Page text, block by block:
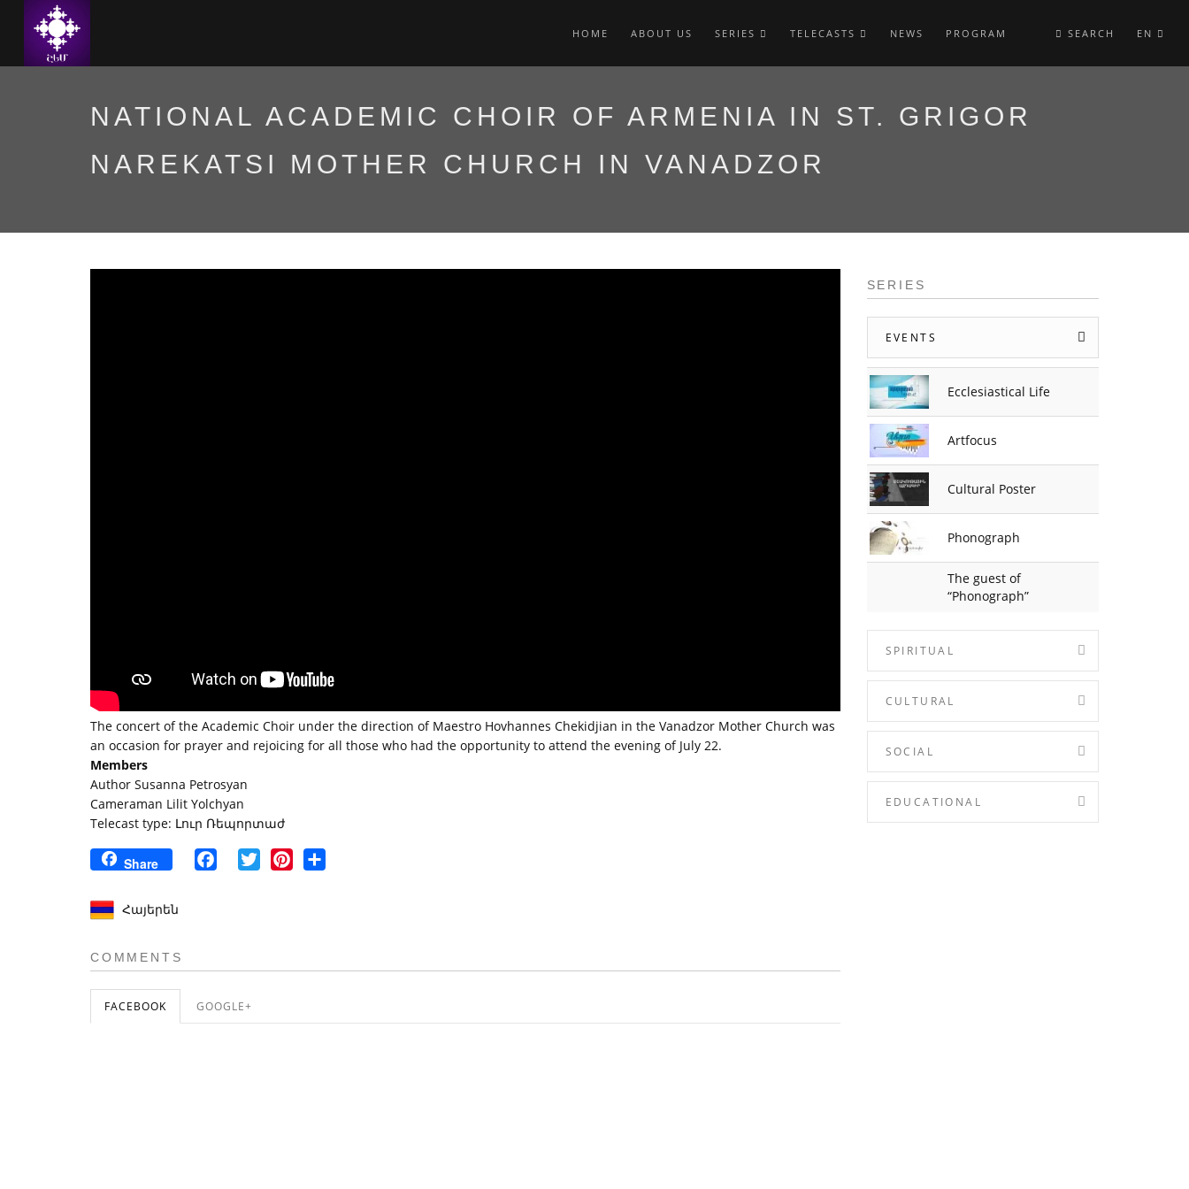
HOME ABOUT US SERIES TELECASTS NEWS PROGRAM SEARCH EN
NATIONAL ACADEMIC CHOIR OF ARMENIA IN ST. GRIGOR
NAREKATSI MOTHER CHURCH IN VANADZOR
The concert of the Academic Choir under the direction of Maestro Hovhannes Chekidjian in the Vanadzor Mother Church was
an occasion for prayer and rejoicing for all those who had the opportunity to attend the evening of July 22.
Members
Author Susanna Petrosyan
Cameraman Lilit Yolchyan
Telecast type: Լուր Ռեպորտաժ
Share FacebookTwitter Pinterest
Հայերեն
COMMENTS
FACEBOOK GOOGLE+
SERIES
EVENTS
Ecclesiastical Life
Artfocus
Cultural Poster
Phonograph
The guest of
“Phonograph”
SPIRITUAL
CULTURAL
SOCIAL
EDUCATIONAL